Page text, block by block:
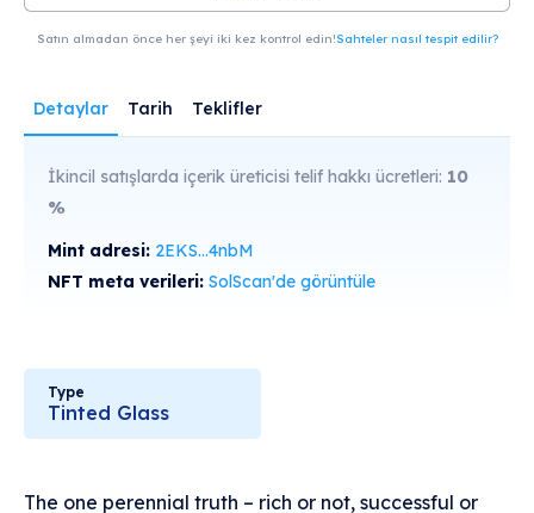
Satın almadan önce her şeyi iki kez kontrol edin!Sahteler nasıl tespit edilir?
Detaylar Tarih Teklifler
İkincil satışlarda içerik üreticisi telif hakkı ücretleri: 10
%
Mint adresi: 2EKS...4nbM
NFT meta verileri: SolScan'de görüntüle
Type
Tinted Glass
The one perennial truth – rich or not, successful or